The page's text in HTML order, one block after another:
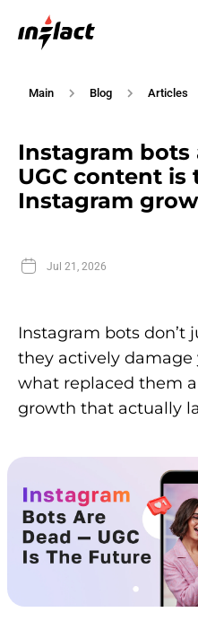
Main Blog Articles
Instagram bots
UGC content
Instagram
Jul 21, 2026
Instagram bots don’t
they actively damage
what replaced them
growth that actually